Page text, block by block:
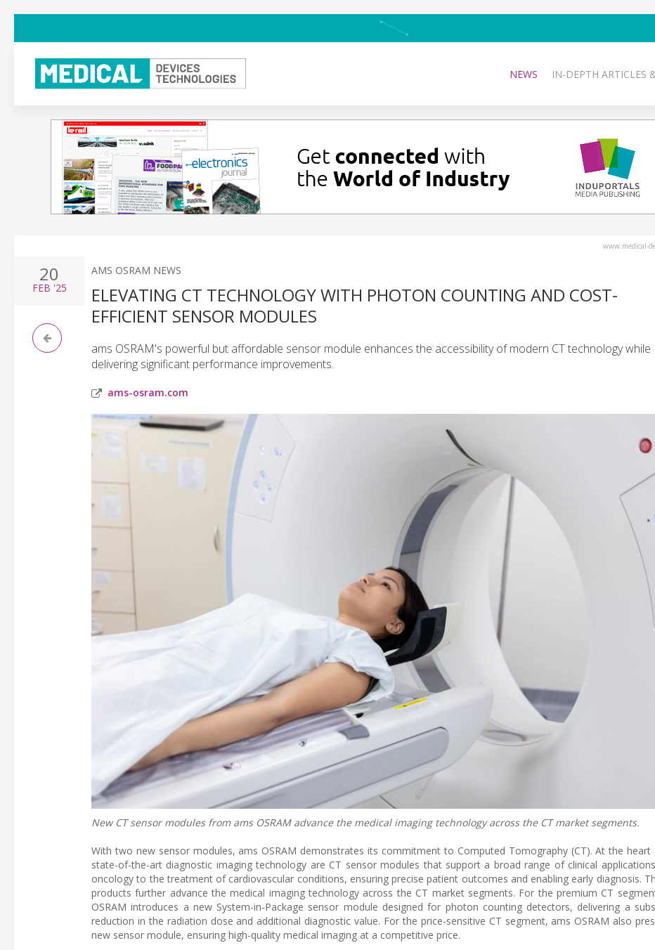
NEWS IN-DEPTH ARTICLES
www.medical-
20
FEB '25
AMS OSRAM NEWS
ELEVATING CT TECHNOLOGY WITH PHOTON COUNTING AND COST-
EFFICIENT SENSOR MODULES
ams OSRAM's powerful but affordable sensor module enhances the accessibility of modern CT technology while
delivering significant performance improvements.
ams-osram.com
New CT sensor modules from ams OSRAM advance the medical imaging technology across the CT market segments.
With two new sensor modules, ams OSRAM demonstrates its commitment to Computed Tomography (CT). At the heart
state-of-the-art diagnostic imaging technology are CT sensor modules that support a broad range of clinical
oncology to the treatment of cardiovascular conditions, ensuring precise patient outcomes and enabling early diagnosis.
products further advance the medical imaging technology across the CT market segments. For the premium CT
OSRAM introduces a new System-in-Package sensor module designed for photon counting detectors, delivering a
reduction in the radiation dose and additional diagnostic value. For the price-sensitive CT segment, ams OSRAM also
new sensor module, ensuring high-quality medical imaging at a competitive price.